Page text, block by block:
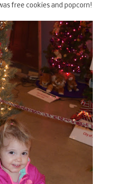
free cookies and popcorn!